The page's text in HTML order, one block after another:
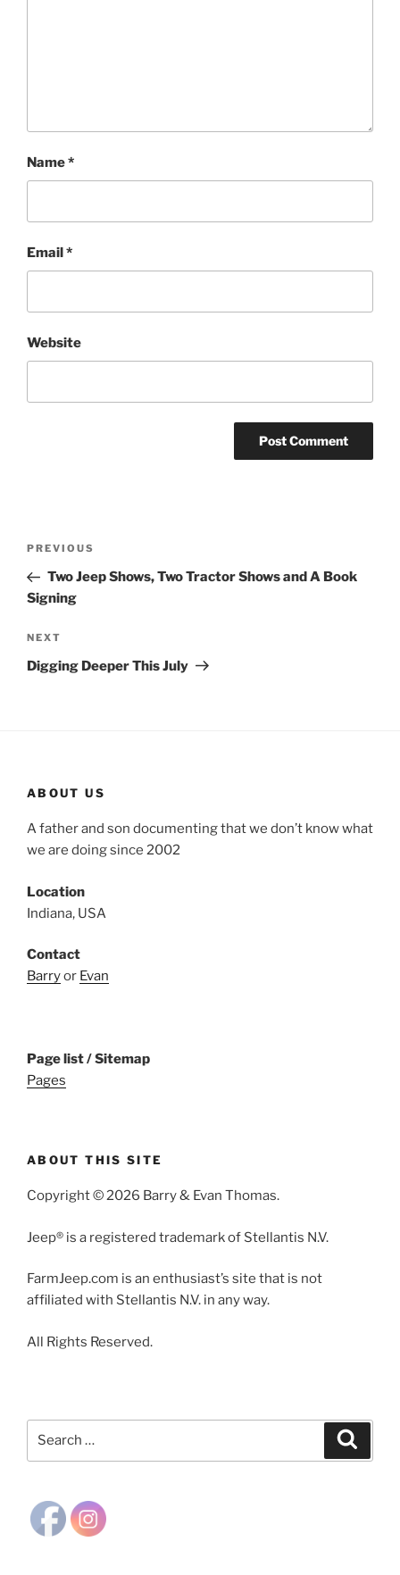
Name*
Email *
Website
Previous
Post
PREVIOUS
Two Jeep Shows, Two Tractor Shows and A Book
Signing
Next
Post
NEXT
Digging Deeper This July
ABOUT US
A father and son documenting that we don’t know what
we are doing since 2002
Location
Indiana, USA
Contact
Barryor Evan
Page list / Sitemap
Pages
ABOUT THIS SITE
Copyright © 2026 Barry & Evan Thomas.
Jeep® is a registered trademark of Stellantis N.V.
FarmJeep.com is an enthusiast’s site that is not
affiliated with Stellantis N.V. in any way.
All Rights Reserved.